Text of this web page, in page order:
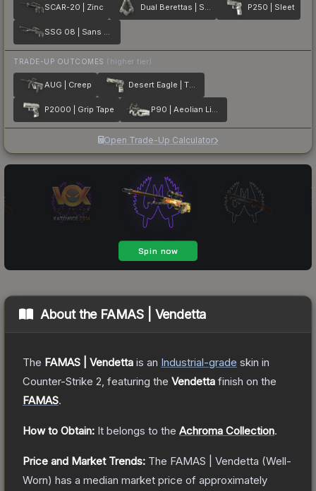
SCAR-20 | Zinc Dual Berettas | Silver Pour P250 | Sleet
SSG 08 | Sans Comic
TRADE-UP OUTCOMES (higher tier)
AUG | Creep Desert Eagle | The Daily Deagle
P2000 | Grip Tape P90 | Aeolian Light
Open Trade-Up Calculator
About the FAMAS | Vendetta
The FAMAS | Vendetta is an Industrial-grade skin in
Counter-Strike 2 , featuring the Vendetta finish on the
FAMAS.
How to Obtain: It belongs to the Achroma Collection.
Price and Market Trends: The FAMAS | Vendetta (Well-
Worn) has a median market price of approximately